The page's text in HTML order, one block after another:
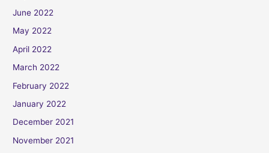
June 2022
May 2022
April 2022
March 2022
February 2022
January 2022
December 2021
November 2021